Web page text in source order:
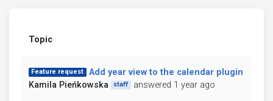
Topic
Feature request
Add year view to the calendar plugin
Kamila Pieńkowska
staff answered 1 year ago